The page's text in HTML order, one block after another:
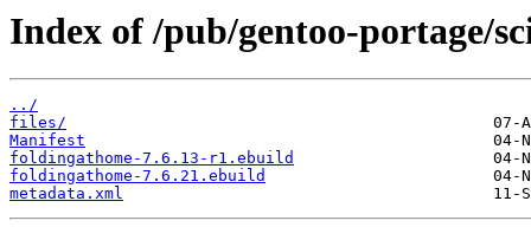
Index of /pub/gentoo-portage/
../
files/
Manifest
foldingathome-7.6.13-r1.ebuild
foldingathome-7.6.21.ebuild
metadata.xml